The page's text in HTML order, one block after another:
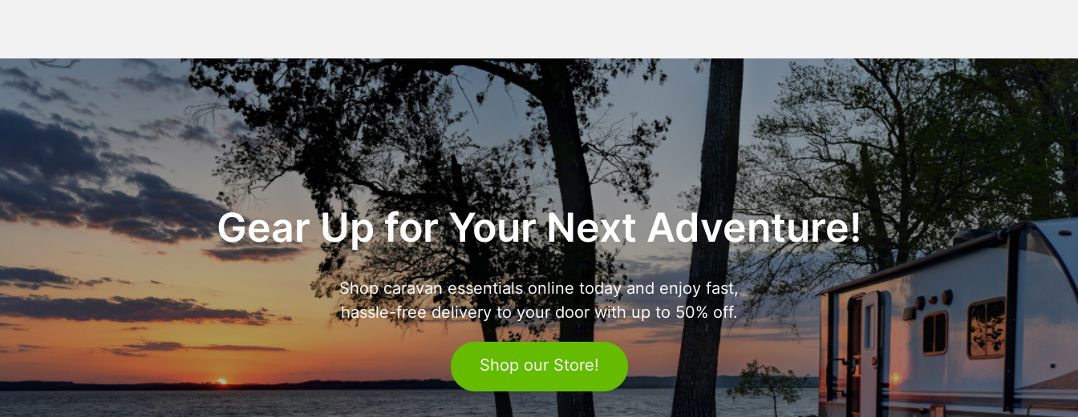
Gear Up for Your Next Adventure!
Shop caravan essentials online today and enjoy fast,
hassle-free delivery to your door with up to 50% off.
Shop our Store!